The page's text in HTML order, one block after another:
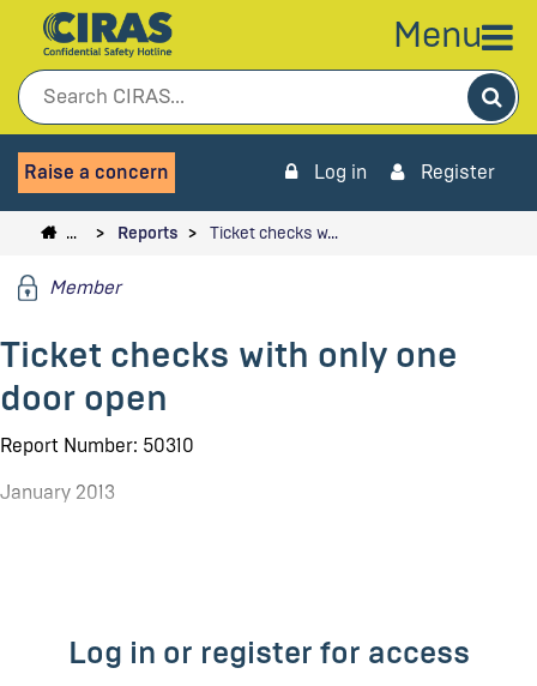
Menu
Raise a concern Log in Register
… Reports Ticket checks w…
Member
Ticket checks with only one
door open
Report Number: 50310
January 2013
Log in or register for access